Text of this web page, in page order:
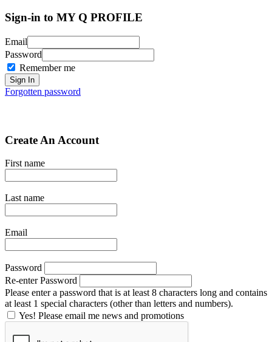
Sign-in to MY Q PROFILE
Email
Password
Remember me
Forgotten password
Create An Account
First name
Last name
Email
Password
Re-enter Password
Please enter a password that is at least 8 characters long and contains
at least 1 special characters (other than letters and numbers).
Yes! Please email me news and promotions